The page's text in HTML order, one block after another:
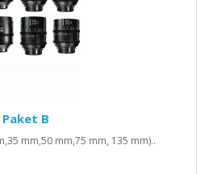
B
mm,50 mm,75 mm, 135 mm)..